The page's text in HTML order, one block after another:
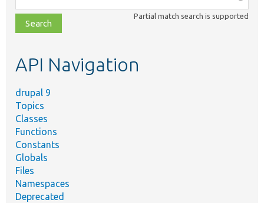
class,
file,
topic,
Partial match search is supported
API Navigation
drupal 9
Topics
Classes
Functions
Constants
Globals
Files
Namespaces
Deprecated